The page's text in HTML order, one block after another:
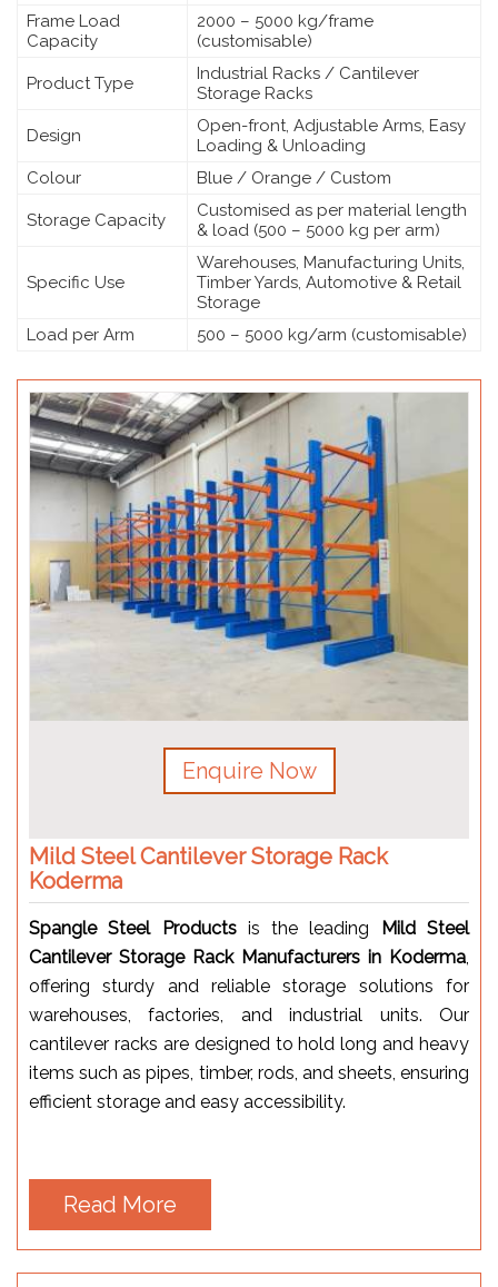
Frame Load
Capacity
2000 – 5000 kg/frame
(customisable)
Product Type
Industrial Racks / Cantilever
Storage Racks
Design
Open-front, Adjustable Arms, Easy
Loading & Unloading
Colour
Blue / Orange / Custom
Storage Capacity
Customised as per material length
& load (500 – 5000 kg per arm)
Specific Use
Warehouses, Manufacturing Units,
Timber Yards, Automotive & Retail
Storage
Load per Arm
500 – 5000 kg/arm (customisable)
Enquire Now
Mild Steel Cantilever Storage Rack
Koderma
Spangle Steel Productsis the leading
Mild Steel
Cantilever Storage Rack Manufacturers in Koderma
offering sturdy and reliable storage solutions for
warehouses, factories, and industrial units. Our
cantilever racks are designed to hold long and heavy
items such as pipes, timber, rods, and sheets, ensuring
efficient storage and easy accessibility.
Read More